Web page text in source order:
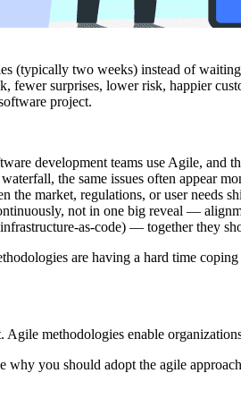
(typically two weeks) instead of
surprises, lower risk, happier
project.
development teams use Agile,
the same issues often appear
market, regulations, or user needs
not in one big reveal —
as-code) — together they
are having a hard time
Agile methodologies enable
you should adopt the agile